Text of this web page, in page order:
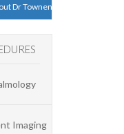
Imaging